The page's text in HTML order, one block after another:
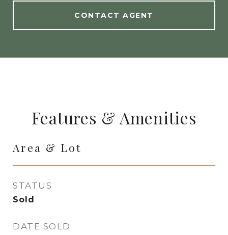
CONTACT AGENT
Features & Amenities
Area & Lot
STATUS
Sold
DATE SOLD